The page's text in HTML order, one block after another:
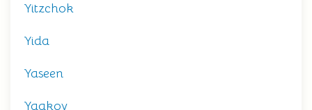
Yitzchok
Yida
Yaseen
Yaakov